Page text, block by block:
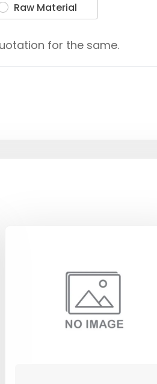
Raw Material